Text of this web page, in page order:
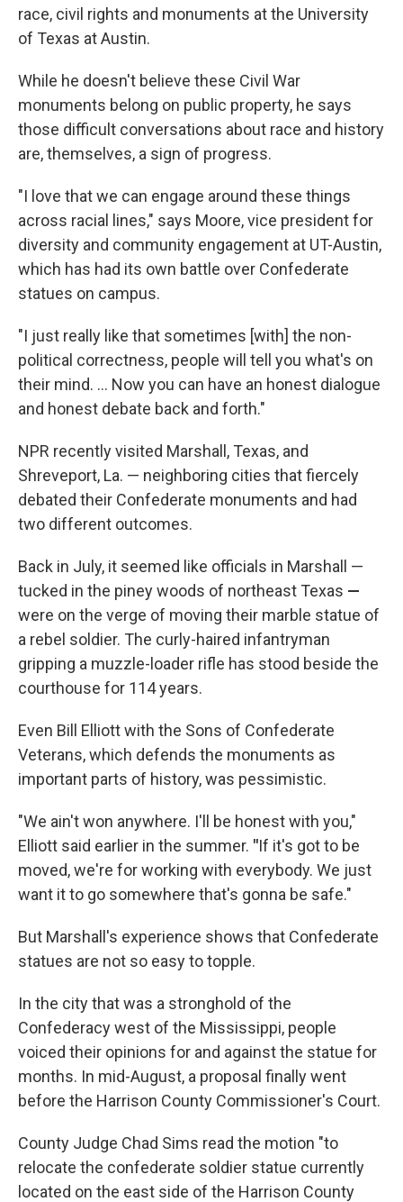
race, civil rights and monuments at the University
of Texas at Austin.
While he doesn't believe these Civil War
monuments belong on public property, he says
those difficult conversations about race and history
are, themselves, a sign of progress.
"I love that we can engage around these things
across racial lines," says Moore, vice president for
diversity and community engagement at UT-Austin,
which has had its own battle over Confederate
statues on campus.
"I just really like that sometimes [with] the non-
political correctness, people will tell you what's on
their mind. ... Now you can have an honest dialogue
and honest debate back and forth."
NPR recently visited Marshall, Texas, and
Shreveport, La. — neighboring cities that fiercely
debated their Confederate monuments and had
two different outcomes.
Back in July, it seemed like officials in Marshall —
tucked in the piney woods of northeast Texas —
were on the verge of moving their marble statue of
a rebel soldier. The curly-haired infantryman
gripping a muzzle-loader rifle has stood beside the
courthouse for 114 years.
Even Bill Elliott with the Sons of Confederate
Veterans, which defends the monuments as
important parts of history, was pessimistic.
"We ain't won anywhere. I'll be honest with you,"
Elliott said earlier in the summer. "If it's got to be
moved, we're for working with everybody. We just
want it to go somewhere that's gonna be safe."
But Marshall's experience shows that Confederate
statues are not so easy to topple.
In the city that was a stronghold of the
Confederacy west of the Mississippi, people
voiced their opinions for and against the statue for
months. In mid-August, a proposal finally went
before the Harrison County Commissioner's Court.
County Judge Chad Sims read the motion "to
relocate the confederate soldier statue currently
located on the east side of the Harrison County